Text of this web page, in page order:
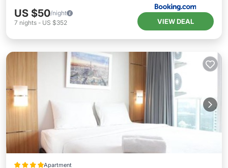
US $50/night
7 nights - US $352 VIEW DEAL
Apartment